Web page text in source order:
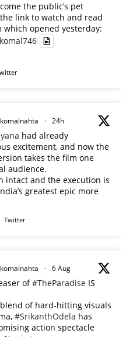
the public’s pet
link to watch and read
opened yesterday:
· 24h
had already
excitement, and now the
takes the film one
audience.
intact and the execution is
greatest epic more
Twitter
· 6 Aug
of#TheParadise IS
of hard-hitting visuals
#SrikanthOdela has
action spectacle